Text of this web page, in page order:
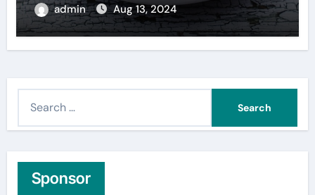
admin Aug 13, 2024
Sponsor